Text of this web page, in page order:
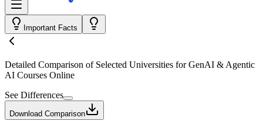
Important Facts
Detailed Comparison of Selected Universities forGenAI & Agentic
AI Courses Online
See Differences
Download Comparison